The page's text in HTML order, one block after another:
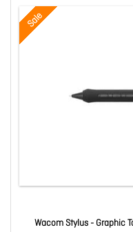
Sale
Wacom Stylus - Graphic